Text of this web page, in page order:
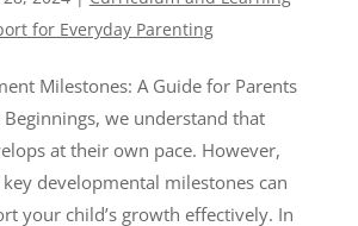
for Everyday Parenting
Milestones: A Guide for Parents
Beginnings, we understand that
at their own pace. However,
developmental milestones can
your child’s growth effectively. In